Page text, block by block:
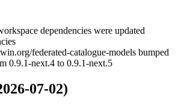
dependencies were updated
federated-catalogue-models bumped
0.9.1-next.4 to 0.9.1-next.5
07-02)